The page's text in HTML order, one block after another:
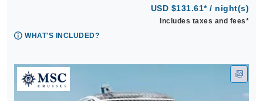
USD $131.61* / night(s)
Includes taxes and fees*
WHAT'S INCLUDED?